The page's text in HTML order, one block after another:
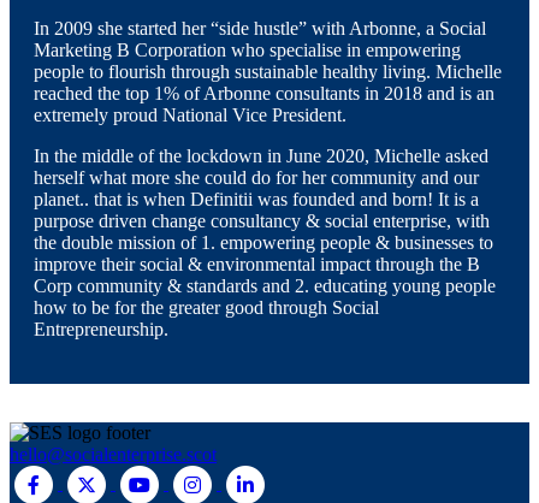
In 2009 she started her “side hustle” with Arbonne, a Social
Marketing B Corporation who specialise in empowering
people to flourish through sustainable healthy living. Michelle
reached the top 1% of Arbonne consultants in 2018 and is an
extremely proud National Vice President.
In the middle of the lockdown in June 2020, Michelle asked
herself what more she could do for her community and our
planet.. that is when Definitii was founded and born! It is a
purpose driven change consultancy & social enterprise, with
the double mission of 1. empowering people & businesses to
improve their social & environmental impact through the B
Corp community & standards and 2. educating young people
how to be for the greater good through Social
Entrepreneurship.
hello@socialenterprise.scot